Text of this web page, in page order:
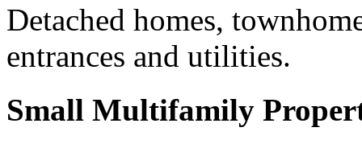
Detached homes,
entrances and utilities.
Small Multifamily